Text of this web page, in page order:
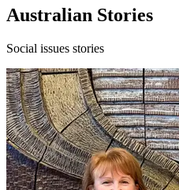
Australian Stories
Social issues stories